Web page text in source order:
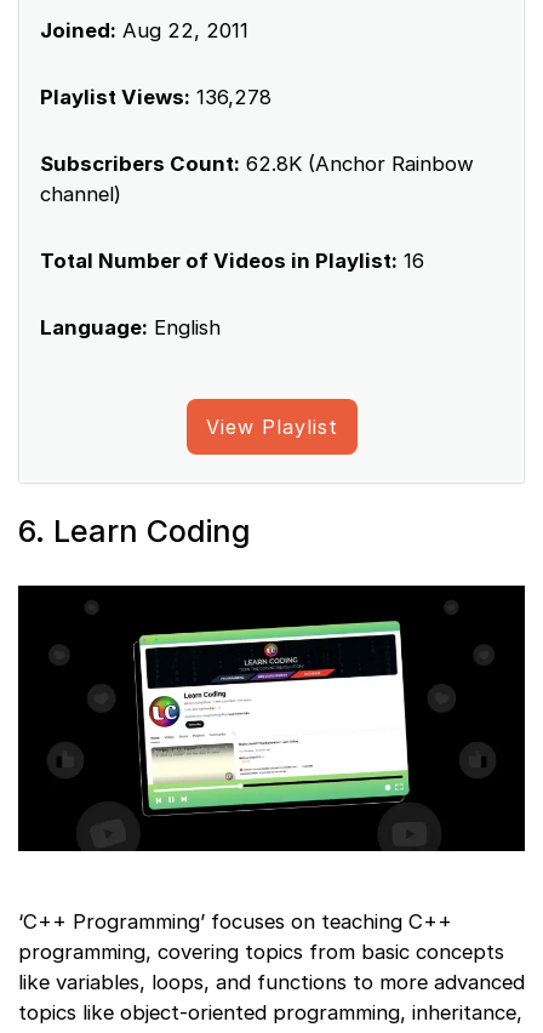
Joined: Aug 22, 2011
Playlist Views: 136,278
Subscribers Count: 62.8K (Anchor Rainbow
channel)
Total Number of Videos in Playlist: 16
Language: English
View Playlist
6. Learn Coding
‘C++ Programming’ focuses on teaching C++
programming, covering topics from basic concepts
like variables, loops, and functions to more advanced
topics like object-oriented programming, inheritance,